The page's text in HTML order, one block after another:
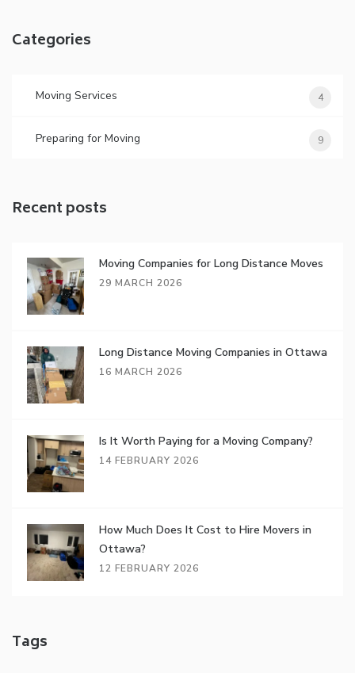
Categories
Moving Services 4
Preparing for Moving 9
Recent posts
Moving Companies for Long Distance Moves
29 MARCH 2026
Long Distance Moving Companies in Ottawa
16 MARCH 2026
Is It Worth Paying for a Moving Company?
14 FEBRUARY 2026
How Much Does It Cost to Hire Movers in
Ottawa?
12 FEBRUARY 2026
Tags